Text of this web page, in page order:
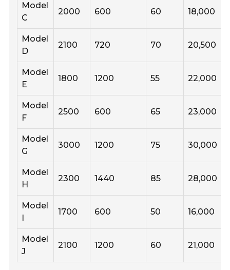
Model
C
2000 600 60 18,000
Model
D
2100 720 70 20,500
Model
E
1800 1200 55 22,000
Model
F
2500 600 65 23,000
Model
G
3000 1200 75 30,000
Model
H
2300 1440 85 28,000
Model
I
1700 600 50 16,000
Model
J
2100 1200 60 21,000